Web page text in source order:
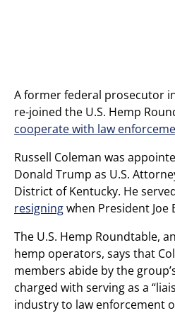
A former federal prosecutor
re-joined the U.S. Hemp
cooperate with law
Russell Coleman was
Donald Trump as U.S.
District of Kentucky. He
resigningwhen President Joe
The U.S. Hemp Roundtable,
hemp operators, says that
members abide by the
charged with serving as a
industry to law enforcement